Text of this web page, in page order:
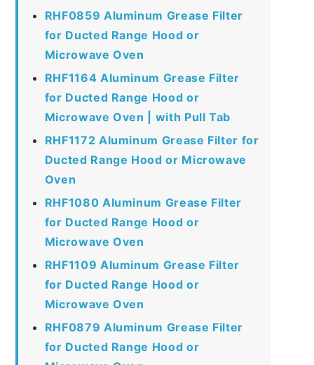
RHF0859 Aluminum Grease Filter
for Ducted Range Hood or
Microwave Oven
RHF1164 Aluminum Grease Filter
for Ducted Range Hood or
Microwave Oven | with Pull Tab
RHF1172 Aluminum Grease Filter for
Ducted Range Hood or Microwave
Oven
RHF1080 Aluminum Grease Filter
for Ducted Range Hood or
Microwave Oven
RHF1109 Aluminum Grease Filter
for Ducted Range Hood or
Microwave Oven
RHF0879 Aluminum Grease Filter
for Ducted Range Hood or